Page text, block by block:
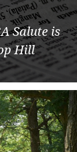
Salute is
Hill